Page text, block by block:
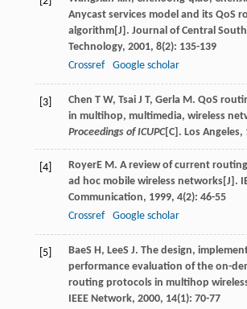
Anycast services model and its QoS
algorithm[J]. Journal of Central
Technology, 2001, 8(2): 135-139
Crossref
Google scholar
[3]
Chen T W, Tsai J T, Gerla M. QoS
in multihop, multimedia, wireless
Proceedings of ICUPC[C]. Los Angeles,
[4] RoyerE M. A review of current
ad hoc mobile wireless networks[J].
Communication, 1999, 4(2): 46-55
Crossref
Google scholar
[5] BaeS H, LeeS J. The design,
performance evaluation of the on-
routing protocols in multihop
IEEE Network, 2000, 14(1): 70-77